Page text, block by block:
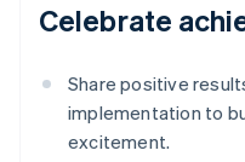
Celebrate
Share positive
implementation to
excitement.